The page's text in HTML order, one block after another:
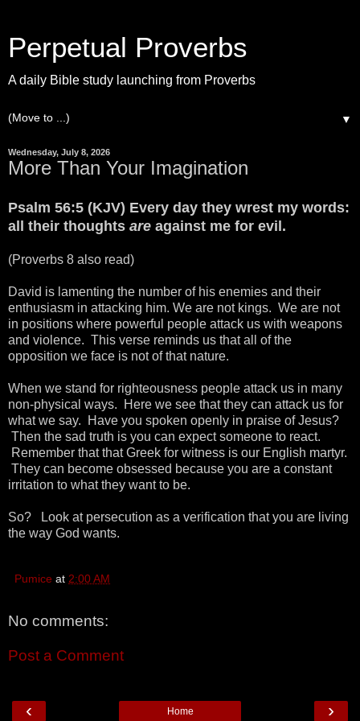
Perpetual Proverbs
A daily Bible study launching from Proverbs
▼
Wednesday, July 8, 2026
More Than Your Imagination
Psalm 56:5 (KJV) Every day they wrest my words:
all their thoughts are against me for evil.
(Proverbs 8 also read)
David is lamenting the number of his enemies and their
enthusiasm in attacking him. We are not kings. We are not
in positions where powerful people attack us with weapons
and violence. This verse reminds us that all of the
opposition we face is not of that nature.
When we stand for righteousness people attack us in many
non-physical ways. Here we see that they can attack us for
what we say. Have you spoken openly in praise of Jesus?
Then the sad truth is you can expect someone to react.
Remember that that Greek for witness is our English martyr.
They can become obsessed because you are a constant
irritation to what they want to be.
So? Look at persecution as a verification that you are living
the way God wants.
Pumice at 2:00 AM
No comments:
Post a Comment
‹ ›
Home